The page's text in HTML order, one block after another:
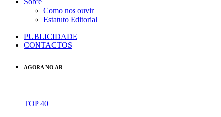
Sobre
Como nos ouvir
Estatuto Editorial
PUBLICIDADE
CONTACTOS
AGORA NO AR
TOP 40